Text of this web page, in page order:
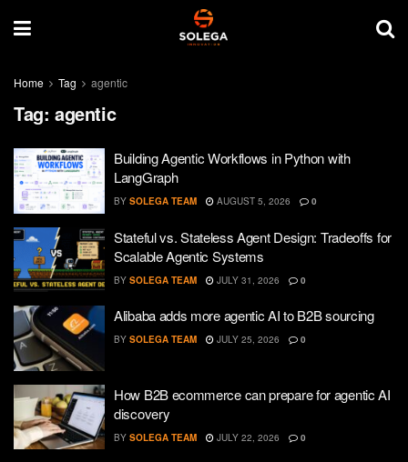
Home Tag agentic
Tag: agentic
Building Agentic Workflows in Python with
LangGraph
BY SOLEGA TEAM AUGUST 5, 2026 0
Stateful vs. Stateless Agent Design: Tradeoffs for
Scalable Agentic Systems
BY SOLEGA TEAM JULY 31, 2026 0
Alibaba adds more agentic AI to B2B sourcing
BY SOLEGA TEAM JULY 25, 2026 0
How B2B ecommerce can prepare for agentic AI
discovery
BY SOLEGA TEAM JULY 22, 2026 0